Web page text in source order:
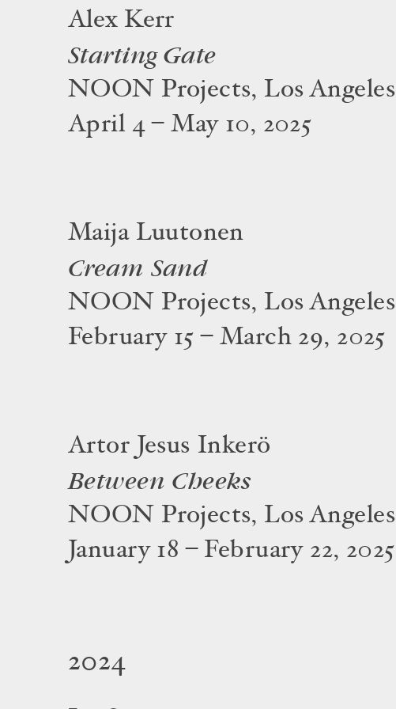
Alex Kerr
Starting Gate
NOON Projects, Los Angeles
April 4 – May 10, 2025
Maija Luutonen
Cream Sand
NOON Projects, Los Angeles
February 15 – March 29, 2025
Artor Jesus Inkerö
Between Cheeks
NOON Projects, Los Angeles
January 18 – February 22, 2025
2024